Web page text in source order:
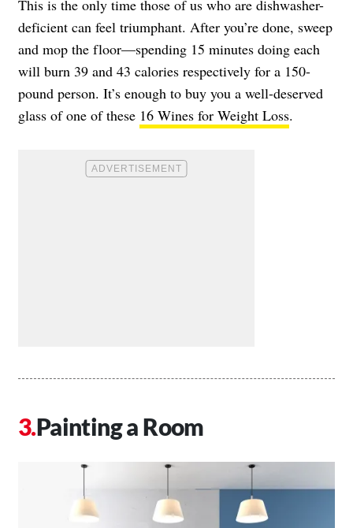
This is the only time those of us who are dishwasher-
deficient can feel triumphant. After you’re done, sweep
and mop the floor—spending 15 minutes doing each
will burn 39 and 43 calories respectively for a 150-
pound person. It’s enough to buy you a well-deserved
glass of one of these 16 Wines for Weight Loss.
Painting a Room